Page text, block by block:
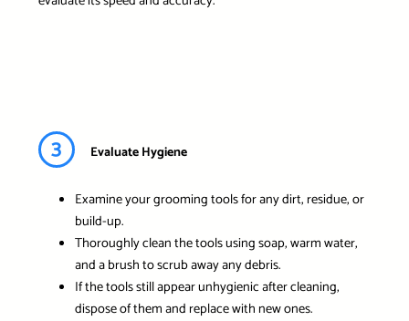
3 Evaluate Hygiene
Examine your grooming tools for any dirt, residue, or
build-up.
Thoroughly clean the tools using soap, warm water,
and a brush to scrub away any debris.
If the tools still appear unhygienic after cleaning,
dispose of them and replace with new ones.